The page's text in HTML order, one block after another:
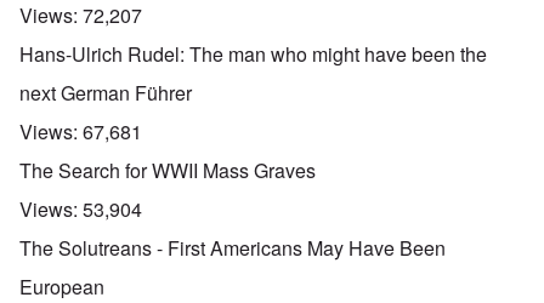
Views: 72,207
Hans-Ulrich Rudel: The man who might have been the
next German Führer
Views: 67,681
The Search for WWII Mass Graves
Views: 53,904
The Solutreans - First Americans May Have Been
European